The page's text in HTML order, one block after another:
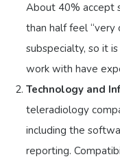
About 40% accept
than half feel “very
subspecialty, so it
work with have
Technology and
teleradiology
including the
reporting.